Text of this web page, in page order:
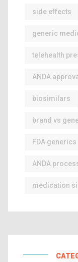
side effects
generic
telehealth
ANDA
biosimilars
brand vs
FDA generics
ANDA
medication